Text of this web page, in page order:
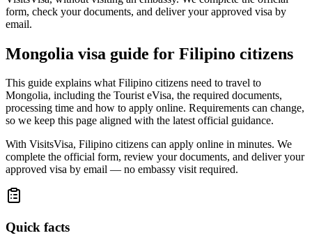
form, check your documents, and deliver your approved visa by
email.
Mongolia visa guide for Filipino citizens
This guide explains what Filipino citizens need to travel to
Mongolia, including the Tourist eVisa, the required documents,
processing time and how to apply online. Requirements can change,
so we keep this page aligned with the latest official guidance.
With VisitsVisa, Filipino citizens can apply online in minutes. We
complete the official form, review your documents, and deliver your
approved visa by email — no embassy visit required.
Quick facts